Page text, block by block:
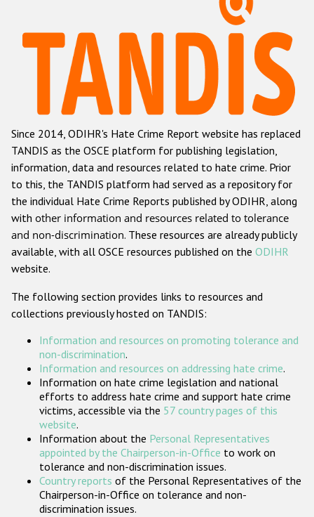
Hate Crime Report
Racist and xenophobic hate crime
Anti-Roma hate crime
Anti-Semitic hate crime
Anti-Muslim hate crime
Anti-Christian hate crime
Other hate crime based on religion or belief
Gender-based hate crime
ODIHR's Tools
Participating States
Since 2014, ODIHR's Hate Crime Report website has replaced
TANDIS as the OSCE platform for publishing legislation,
information, data and resources related to hate crime. Prior
to this, the TANDIS platform had served as a repository for
the individual Hate Crime Reports published by ODIHR, along
with other information and resources related to tolerance
and non-discrimination. These resources are already publicly
available, with all OSCE resources published on the ODIHR
website.
The following section provides links to resources and
collections previously hosted on TANDIS:
Information and resources on promoting tolerance and
non-discrimination.
Information and resources on addressing hate crime.
Information on hate crime legislation and national
efforts to address hate crime and support hate crime
victims, accessible via the 57 country pages of this
website.
Information about the Personal Representatives
appointed by the Chairperson-in-Office to work on
tolerance and non-discrimination issues.
Country reports of the Personal Representatives of the
Chairperson-in-Office on tolerance and non-
discrimination issues.